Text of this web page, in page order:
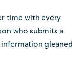
time with every
who submits a
gleaned